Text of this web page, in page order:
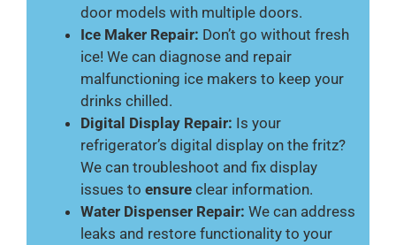
door models with multiple doors.
Ice Maker Repair: Don’t go without fresh
ice! We can diagnose and repair
malfunctioning ice makers to keep your
drinks chilled.
Digital Display Repair: Is your
refrigerator’s digital display on the fritz?
We can troubleshoot and fix display
issues to ensure clear information.
Water Dispenser Repair: We can address
leaks and restore functionality to your